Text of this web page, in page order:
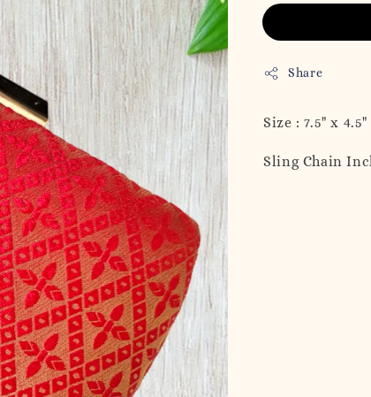
Share
Size : 7.5" x 4.5"
Sling Chain